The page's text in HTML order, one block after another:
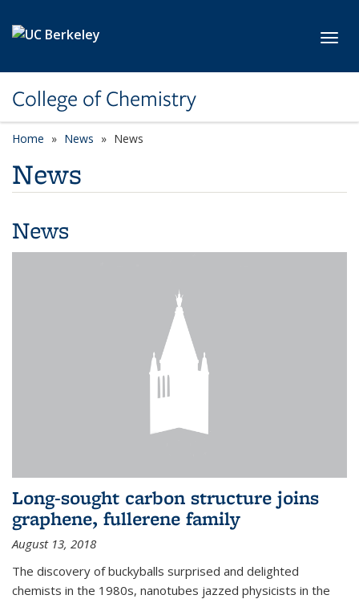
College of Chemistry
Home News News
News
News
Long-sought carbon structure joins
graphene, fullerene family
August 13, 2018
The discovery of buckyballs surprised and delighted
chemists in the 1980s, nanotubes jazzed physicists in the